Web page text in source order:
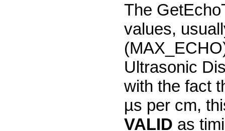
The
values,
Ultrasonic
with the fact
µs per cm,
VALID as